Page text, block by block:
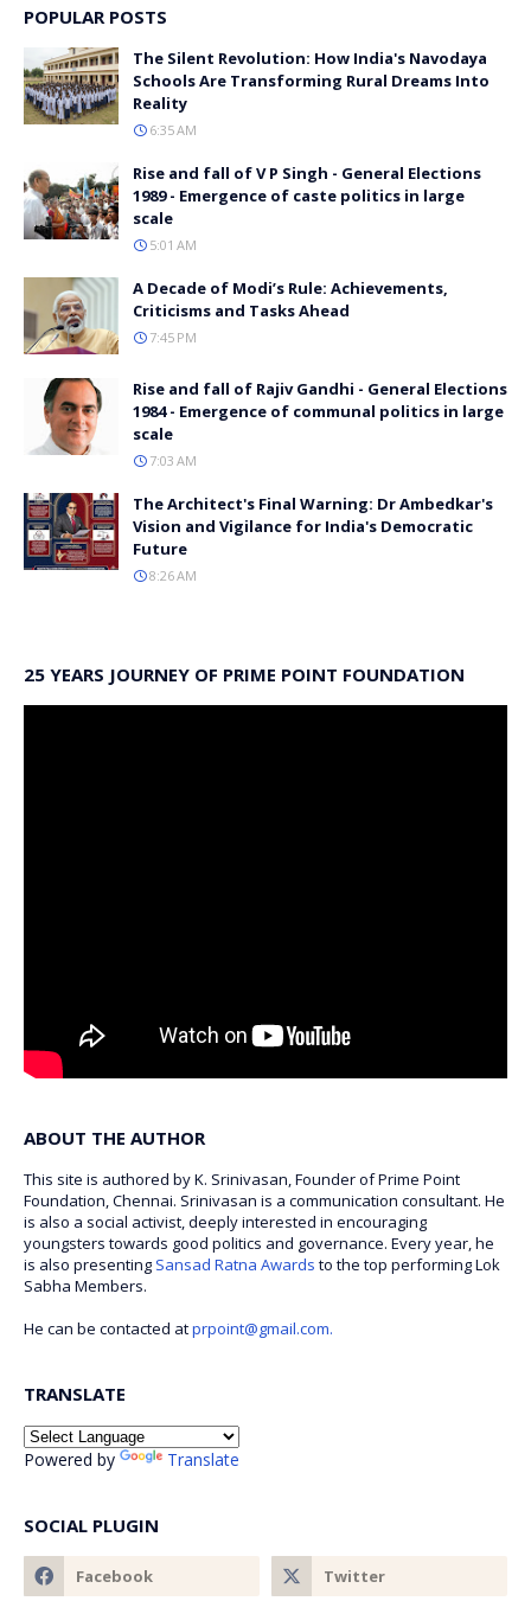
POPULAR POSTS
The Silent Revolution: How India's Navodaya
Schools Are Transforming Rural Dreams Into
Reality
6:35 AM
Rise and fall of V P Singh - General Elections
1989 - Emergence of caste politics in large
scale
5:01 AM
A Decade of Modi’s Rule: Achievements,
Criticisms and Tasks Ahead
7:45 PM
Rise and fall of Rajiv Gandhi - General Elections
1984 - Emergence of communal politics in large
scale
7:03 AM
The Architect's Final Warning: Dr Ambedkar's
Vision and Vigilance for India's Democratic
Future
8:26 AM
25 YEARS JOURNEY OF PRIME POINT FOUNDATION
ABOUT THE AUTHOR
This site is authored by K. Srinivasan, Founder of Prime Point
Foundation, Chennai. Srinivasan is a communication consultant. He
is also a social activist, deeply interested in encouraging
youngsters towards good politics and governance. Every year, he
is also presenting Sansad Ratna Awards to the top performing Lok
Sabha Members.
He can be contacted atprpoint@gmail.com.
TRANSLATE
Powered by Translate
SOCIAL PLUGIN